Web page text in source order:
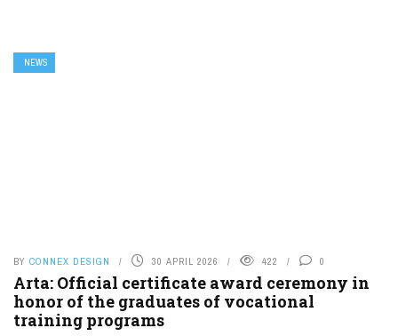
NEWS
BY CONNEX DESIGN 30 APRIL 2026 422 0
Arta: Official certificate award ceremony in
honor of the graduates of vocational
training programs